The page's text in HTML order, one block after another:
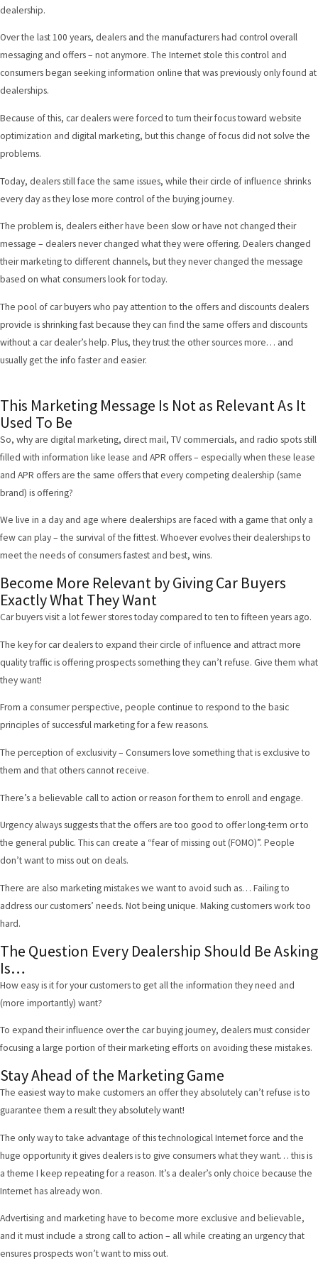
dealership.
Over the last 100 years, dealers and the manufacturers had control overall
messaging and offers – not anymore. The Internet stole this control and
consumers began seeking information online that was previously only found at
dealerships.
Because of this, car dealers were forced to turn their focus toward website
optimization and digital marketing, but this change of focus did not solve the
problems.
Today, dealers still face the same issues, while their circle of influence shrinks
every day as they lose more control of the buying journey.
The problem is, dealers either have been slow or have not changed their
message – dealers never changed what they were offering. Dealers changed
their marketing to different channels, but they never changed the message
based on what consumers look for today.
The pool of car buyers who pay attention to the offers and discounts dealers
provide is shrinking fast because they can find the same offers and discounts
without a car dealer’s help. Plus, they trust the other sources more… and
usually get the info faster and easier.
This Marketing Message Is Not as Relevant As It
Used To Be
So, why are digital marketing, direct mail, TV commercials, and radio spots still
filled with information like lease and APR offers – especially when these lease
and APR offers are the same offers that every competing dealership (same
brand) is offering?
We live in a day and age where dealerships are faced with a game that only a
few can play – the survival of the fittest. Whoever evolves their dealerships to
meet the needs of consumers fastest and best, wins.
Become More Relevant by Giving Car Buyers
Exactly What They Want
Car buyers visit a lot fewer stores today compared to ten to fifteen years ago.
The key for car dealers to expand their circle of influence and attract more
quality traffic is offering prospects something they can’t refuse. Give them what
they want!
From a consumer perspective, people continue to respond to the basic
principles of successful marketing for a few reasons.
The perception of exclusivity – Consumers love something that is exclusive to
them and that others cannot receive.
There’s a believable call to action or reason for them to enroll and engage.
Urgency always suggests that the offers are too good to offer long-term or to
the general public. This can create a “fear of missing out (FOMO)”. People
don’t want to miss out on deals.
There are also marketing mistakes we want to avoid such as… Failing to
address our customers’ needs. Not being unique. Making customers work too
hard.
The Question Every Dealership Should Be Asking
Is…
How easy is it for your customers to get all the information they need and
(more importantly) want?
To expand their influence over the car buying journey, dealers must consider
focusing a large portion of their marketing efforts on avoiding these mistakes.
Stay Ahead of the Marketing Game
The easiest way to make customers an offer they absolutely can’t refuse is to
guarantee them a result they absolutely want!
The only way to take advantage of this technological Internet force and the
huge opportunity it gives dealers is to give consumers what they want… this is
a theme I keep repeating for a reason. It’s a dealer’s only choice because the
Internet has already won.
Advertising and marketing have to become more exclusive and believable,
and it must include a strong call to action – all while creating an urgency that
ensures prospects won’t want to miss out.